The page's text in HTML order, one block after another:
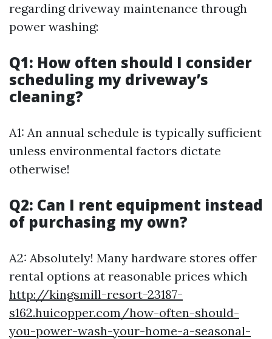
regarding driveway maintenance through
power washing:
Q1: How often should I consider
scheduling my driveway’s
cleaning?
A1: An annual schedule is typically sufficient
unless environmental factors dictate
otherwise!
Q2: Can I rent equipment instead
of purchasing my own?
A2: Absolutely! Many hardware stores offer
rental options at reasonable prices which
http://kingsmill-resort-23187-
s162.huicopper.com/how-often-should-
you-power-wash-your-home-a-seasonal-